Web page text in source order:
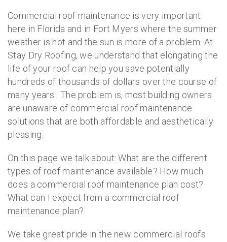
Commercial roof maintenance is very important
here in Florida and in Fort Myers where the summer
weather is hot and the sun is more of a problem. At
Stay Dry Roofing, we understand that elongating the
life of your roof can help you save potentially
hundreds of thousands of dollars over the course of
many years. The problem is, most building owners
are unaware of commercial roof maintenance
solutions that are both affordable and aesthetically
pleasing.
On this page we talk about: What are the different
types of roof maintenance available? How much
does a commercial roof maintenance plan cost?
What can I expect from a commercial roof
maintenance plan?
We take great pride in the new commercial roofs